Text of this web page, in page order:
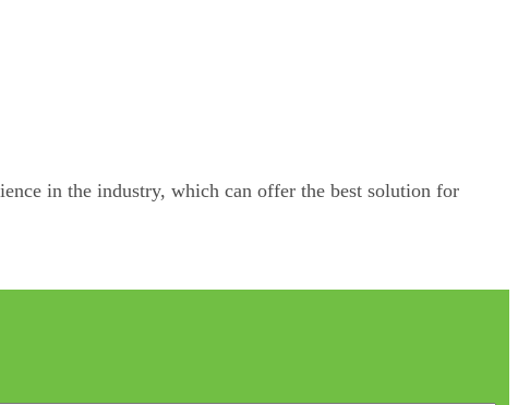
in the industry, which can offer the best solution for